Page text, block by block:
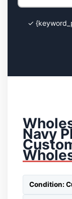
✓
Navy
Condition: